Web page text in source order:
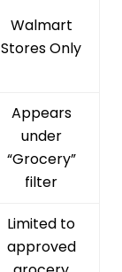
Walmart
Stores Only
Appears
under
“Grocery”
filter
Limited to
approved